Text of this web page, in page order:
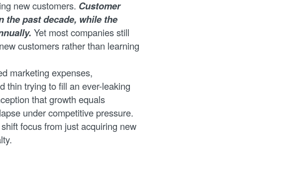
new customers. Customer
the past decade, while the
Yet most companies still
customers rather than learning
marketing expenses,
thin trying to fill an ever-leaking
that growth equals
under competitive pressure.
focus from just acquiring new